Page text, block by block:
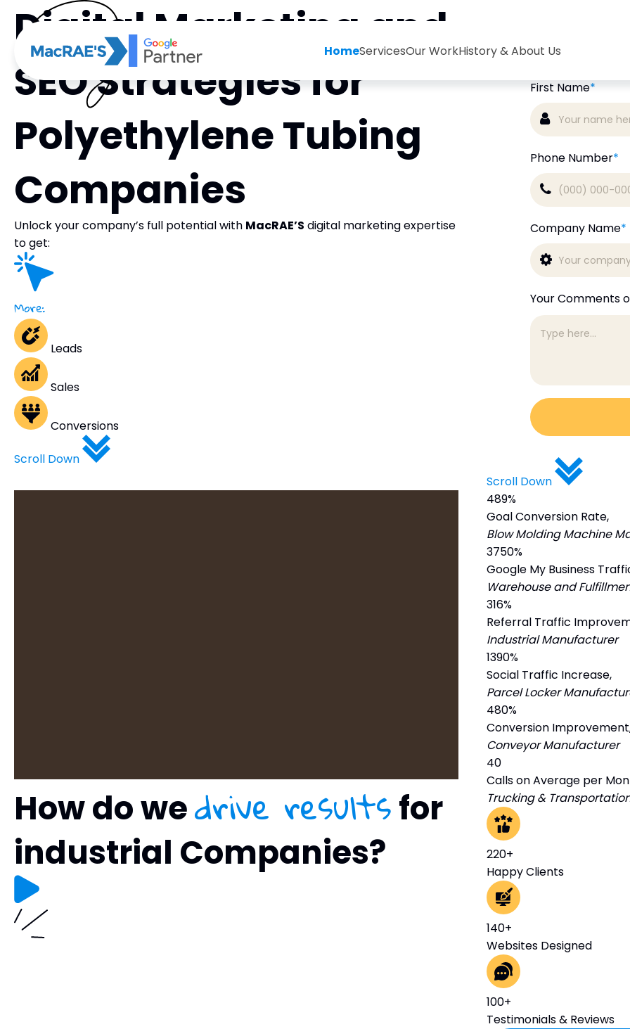
HomeServicesOur WorkHistory & About Us
Digital Marketing and
SEO Strategies for
Polyethylene Tubing
Companies
Unlock your company’s full potential with MacRAE’S digital marketing expertise
to get:
More:
Leads
Sales
Conversions
Scroll Down
First Name*
Phone Number*
Company Name*
Your Comments
Scroll Down
How do wedrive resultsfor
industrial Companies?
489%
Goal Conversion Rate,
Blow Molding Machine
3750%
Google My Business
Warehouse and
316%
Referral Traffic
Industrial Manufacturer
1390%
Social Traffic Increase,
Parcel Locker
480%
Conversion
Conveyor Manufacturer
40
Calls on Average per
Trucking &
220+
Happy Clients
140+
Websites Designed
100+
Testimonials & Reviews